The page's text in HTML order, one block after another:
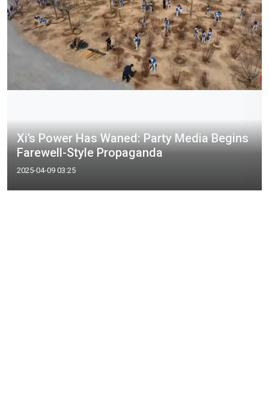
Xi’s Power Has Waned: Party Media Begins
Farewell-Style Propaganda
2025-04-09 03:25